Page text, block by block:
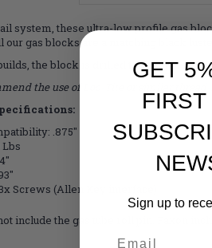
system, these ultra-low profile gas
our gas blocks are a matching black
the block is drilled through the
the use of Loc-Tite or similar
.875"
Lbs
Screws (Allen Key interface)
include the gas tube roll pin. Faxon
GET
Sign up to